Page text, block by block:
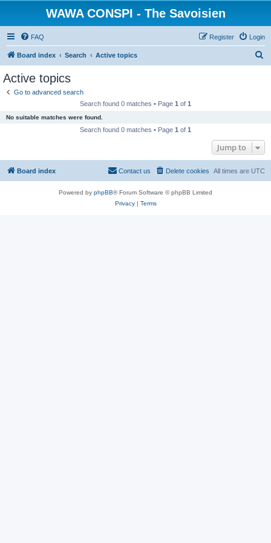
WAWA CONSPI - The Savoisien
FAQ Login
Register
Board index Search Active topics
Active topics
Go to advanced search
Search found 0 matches • Page 1 of 1
No suitable matches were found.
Search found 0 matches • Page 1 of 1
Jump to
Board index All times are UTC
Delete cookies
Contact us
Powered by phpBB® Forum Software © phpBB Limited
Privacy| Terms